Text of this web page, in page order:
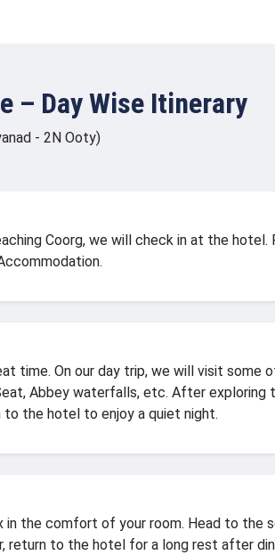
– Day Wise Itinerary
- 2N Ooty)
Coorg, we will check in at the hotel.
time. On our day trip, we will visit some
Abbey waterfalls, etc. After exploring
the hotel to enjoy a quiet night.
the comfort of your room. Head to the
return to the hotel for a long rest after